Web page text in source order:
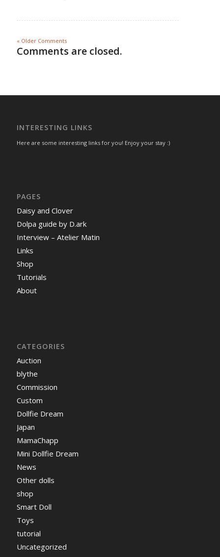
« Older Comments
Comments are closed.
INTERESTING LINKS
Here are some interesting links for you! Enjoy your stay :)
PAGES
Daisy and Clover
Dolpa guide by D.ark
Interview – Atelier Matin
Links
Shop
Tutorials
About
CATEGORIES
Auction
blythe
Commission
Custom
Dollfie Dream
Japan
MamaChapp
Mini Dollfie Dream
News
Other dolls
shop
Smart Doll
Toys
tutorial
Uncategorized